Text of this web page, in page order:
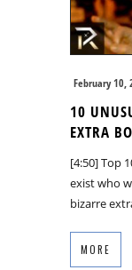
February 10,
10
EXTRA
[4:50] Top
exist who
bizarre
MORE